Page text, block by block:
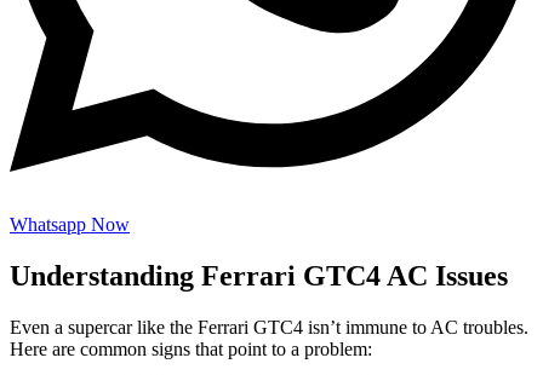
Whatsapp Now
Understanding Ferrari GTC4 AC Issues
Even a supercar like the Ferrari GTC4 isn’t immune to AC troubles.
Here are common signs that point to a problem: